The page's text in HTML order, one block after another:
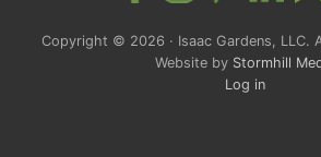
Copyright © 2026 · Isaac Gardens, LLC.
Website by Stormhill
Log in